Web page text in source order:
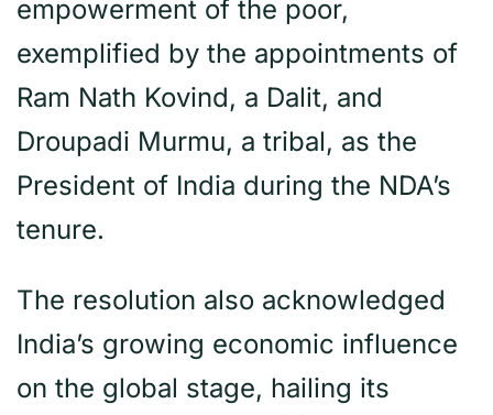
empowerment of the poor,
exemplified by the appointments of
Ram Nath Kovind, a Dalit, and
Droupadi Murmu, a tribal, as the
President of India during the NDA’s
tenure.
The resolution also acknowledged
India’s growing economic influence
on the global stage, hailing its